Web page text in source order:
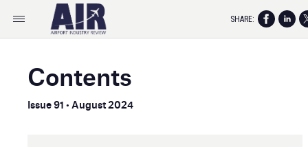
Contents
Issue 91 • August 2024
SHARE: